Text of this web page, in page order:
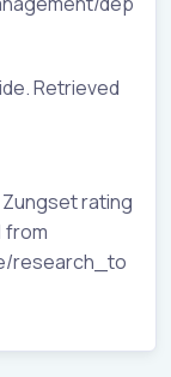
Retrieved
Zungset rating
from
research_to